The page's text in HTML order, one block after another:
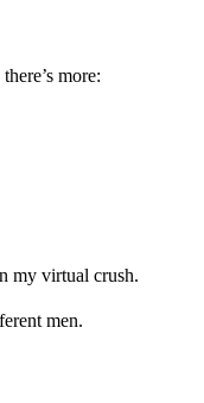
more:
my virtual crush.
men.